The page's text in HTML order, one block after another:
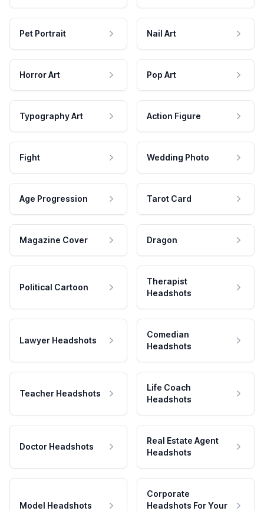
Pet Portrait Nail Art
Horror Art Pop Art
Typography Art Action Figure
Fight Wedding Photo
Age Progression Tarot Card
Magazine Cover Dragon
Political Cartoon
Therapist
Headshots
Lawyer Headshots
Comedian
Headshots
Teacher Headshots
Life Coach
Headshots
Doctor Headshots
Real Estate Agent
Headshots
Model Headshots
Corporate
Headshots For Your